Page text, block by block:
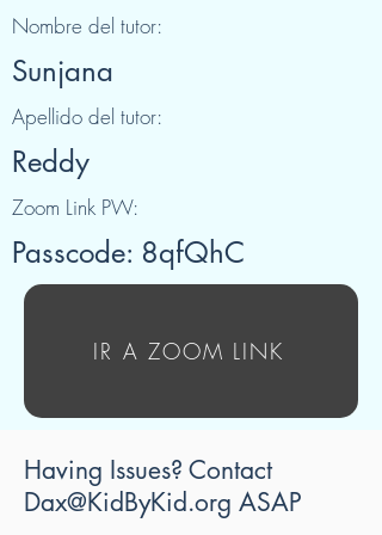
Nombre del tutor:
Sunjana
Apellido del tutor:
Reddy
Zoom Link PW:
Passcode: 8qfQhC
IR A ZOOM LINK
Having Issues? Contact
Dax@KidByKid.org ASAP